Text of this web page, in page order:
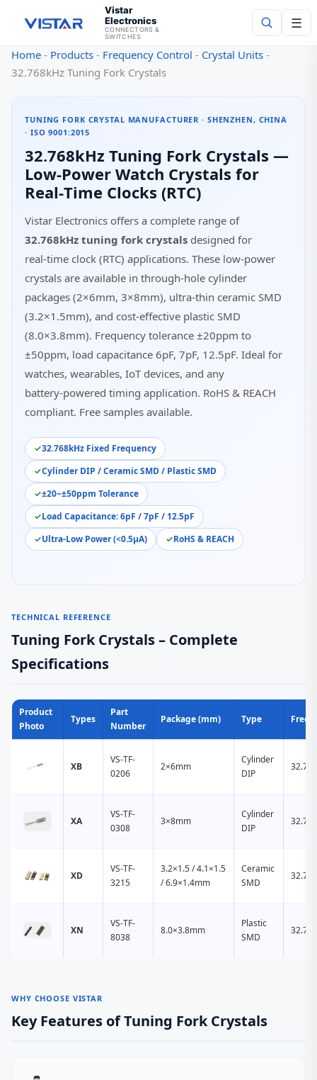
Vistar
Electronics
CONNECTORS &
SWITCHES
☰
Home - Products - Frequency Control - Crystal Units -
32.768kHz Tuning Fork Crystals
TUNING FORK CRYSTAL MANUFACTURER · SHENZHEN, CHINA
· ISO 9001:2015
32.768kHz Tuning Fork Crystals —
Low‑Power Watch Crystals for
Real‑Time Clocks (RTC)
Vistar Electronics offers a complete range of
32.768kHz tuning fork crystals designed for
real‑time clock (RTC) applications. These low‑power
crystals are available in through‑hole cylinder
packages (2×6mm, 3×8mm), ultra‑thin ceramic SMD
(3.2×1.5mm), and cost‑effective plastic SMD
(8.0×3.8mm). Frequency tolerance ±20ppm to
±50ppm, load capacitance 6pF, 7pF, 12.5pF. Ideal for
watches, wearables, IoT devices, and any
battery‑powered timing application. RoHS & REACH
compliant. Free samples available.
32.768kHz Fixed Frequency
Cylinder DIP / Ceramic SMD / Plastic SMD
±20~±50ppm Tolerance
Load Capacitance: 6pF / 7pF / 12.5pF
Ultra‑Low Power (<0.5µA)
RoHS & REACH
TECHNICAL REFERENCE
Tuning Fork Crystals – Complete
Specifications
Product
Photo
Types
Part
Number
Package (mm) Type
XB
VS-TF-
0206
2×6mm
Cylinder
DIP
XA
VS-TF-
0308
3×8mm
Cylinder
DIP
XD
VS-TF-
3215
3.2×1.5 / 4.1×1.5
/ 6.9×1.4mm
Ceramic
SMD
XN
VS-TF-
8038
8.0×3.8mm
Plastic
SMD
WHY CHOOSE VISTAR
Key Features of Tuning Fork Crystals